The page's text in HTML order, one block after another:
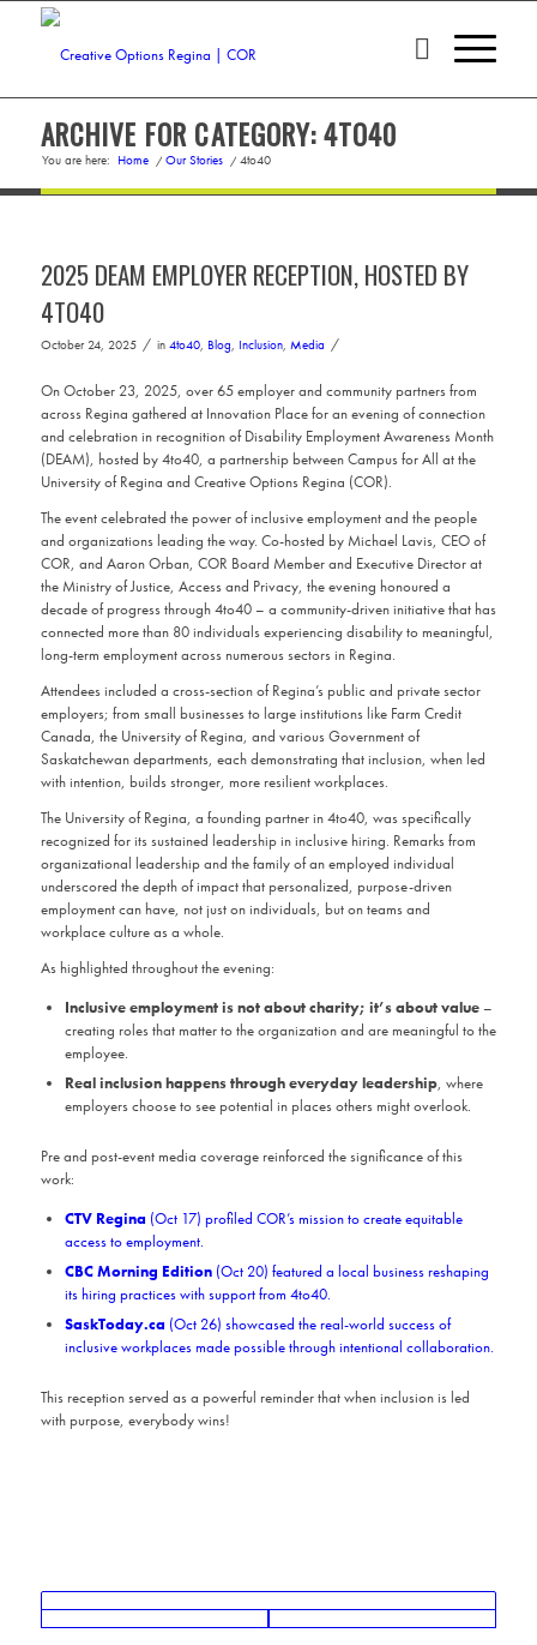
ARCHIVE FOR CATEGORY: 4TO40
You are here: Home / Our Stories / 4to40
2025 DEAM EMPLOYER RECEPTION, HOSTED BY
4TO40
October 24, 2025 / in 4to40, Blog, Inclusion, Media /
On October 23, 2025, over 65 employer and community partners from
across Regina gathered at Innovation Place for an evening of connection
and celebration in recognition of Disability Employment Awareness Month
(DEAM), hosted by 4to40, a partnership between Campus for All at the
University of Regina and Creative Options Regina (COR).
The event celebrated the power of inclusive employment and the people
and organizations leading the way. Co-hosted by Michael Lavis, CEO of
COR, and Aaron Orban, COR Board Member and Executive Director at
the Ministry of Justice, Access and Privacy, the evening honoured a
decade of progress through 4to40 – a community-driven initiative that has
connected more than 80 individuals experiencing disability to meaningful,
long-term employment across numerous sectors in Regina.
Attendees included a cross-section of Regina’s public and private sector
employers; from small businesses to large institutions like Farm Credit
Canada, the University of Regina, and various Government of
Saskatchewan departments, each demonstrating that inclusion, when led
with intention, builds stronger, more resilient workplaces.
The University of Regina, a founding partner in 4to40, was specifically
recognized for its sustained leadership in inclusive hiring. Remarks from
organizational leadership and the family of an employed individual
underscored the depth of impact that personalized, purpose-driven
employment can have, not just on individuals, but on teams and
workplace culture as a whole.
As highlighted throughout the evening:
Inclusive employment is not about charity; it’s about value–
creating roles that matter to the organization and are meaningful to the
employee.
Real inclusion happens through everyday leadership, where
employers choose to see potential in places others might overlook.
Pre and post-event media coverage reinforced the significance of this
work:
CTV Regina (Oct 17) profiled COR’s mission to create equitable
access to employment.
CBC Morning Edition(Oct 20) featured a local business reshaping
its hiring practices with support from 4to40.
SaskToday.ca (Oct 26) showcased the real-world success of
inclusive workplaces made possible through intentional collaboration.
This reception served as a powerful reminder that when inclusion is led
with purpose, everybody wins!